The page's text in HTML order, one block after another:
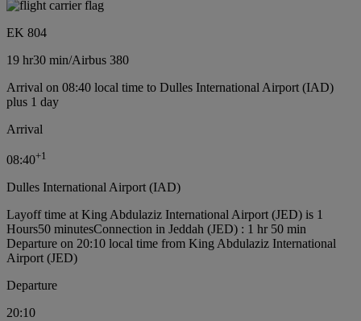
EK 804
19 hr30 min/Airbus 380
Arrival on 08:40 local time to Dulles International Airport (IAD)
plus 1 day
Arrival
08:40+1
Dulles International Airport (IAD)
Layoff time at King Abdulaziz International Airport (JED) is 1
Hours50 minutesConnection in Jeddah (JED) : 1 hr 50 min
Departure on 20:10 local time from King Abdulaziz International
Airport (JED)
Departure
20:10